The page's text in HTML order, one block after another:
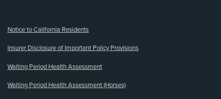
Notice to California Residents
Insurer Disclosure of Important Policy Provisions
Waiting Period Health Assessment
Waiting Period Health Assessment (Horses)